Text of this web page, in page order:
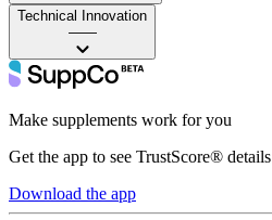
Technical Innovation
——
Make supplements work for you
Get the app to see TrustScore® details
Download the app